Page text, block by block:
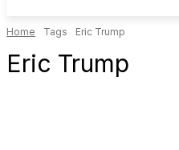
Home Tags Eric Trump
Eric Trump